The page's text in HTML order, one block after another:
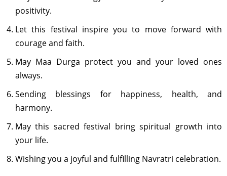
positivity.
Let this festival inspire you to move forward with
courage and faith.
May Maa Durga protect you and your loved ones
always.
Sending blessings for happiness, health, and
harmony.
May this sacred festival bring spiritual growth into
your life.
Wishing you a joyful and fulfilling Navratri celebration.